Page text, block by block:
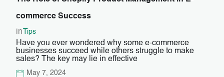
commerce Success
in
Tips
Have you ever wondered why some e-commerce
businesses succeed while others struggle to make
sales? The key may lie in effective
May 7, 2024